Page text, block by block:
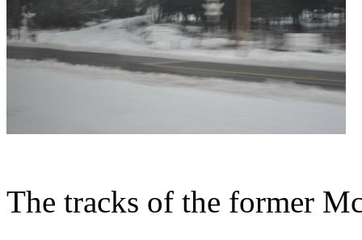
The tracks of the former